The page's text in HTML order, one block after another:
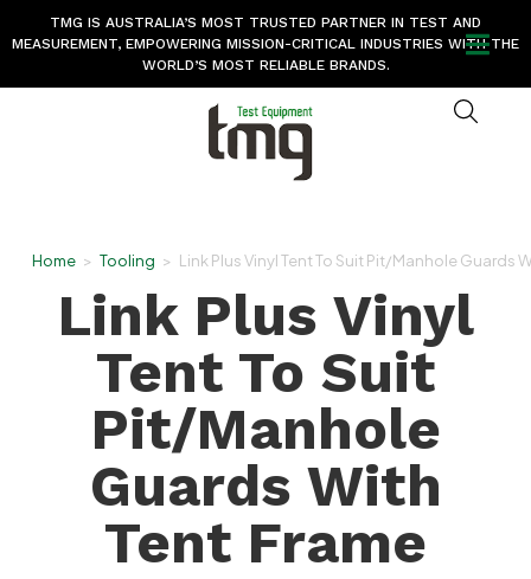
TMG IS AUSTRALIA’S MOST TRUSTED PARTNER IN TEST AND
MEASUREMENT, EMPOWERING MISSION-CRITICAL INDUSTRIES WITH THE
WORLD’S MOST RELIABLE BRANDS.
Home > Tooling > Link Plus Vinyl Tent To Suit Pit/Manhole Guards
Link Plus Vinyl
Tent To Suit
Pit/Manhole
Guards With
Tent Frame